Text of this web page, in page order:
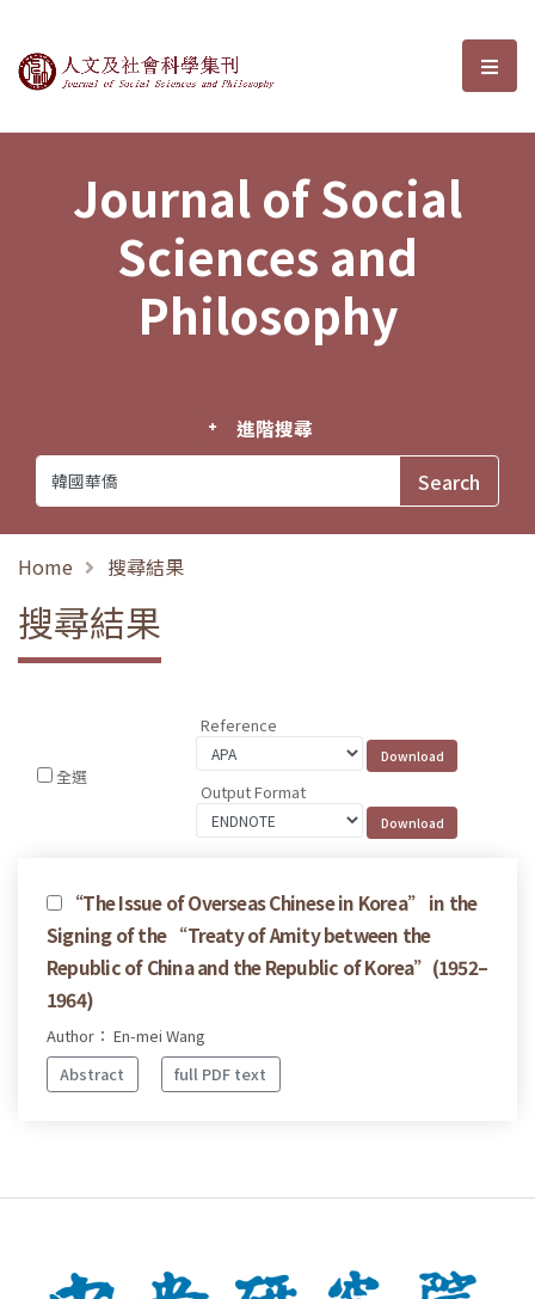
Journal of Social Sciences and選
Journal of Social
Sciences and
Philosophy
進階搜尋
Home 搜尋結果
搜尋結果
全選
Reference
Output Format
“The Issue of Overseas Chinese in Korea” in the
Signing of the “Treaty of Amity between the
Republic of China and the Republic of Korea”(1952–
1964)
Author： En-mei Wang
Abstract
full PDF text